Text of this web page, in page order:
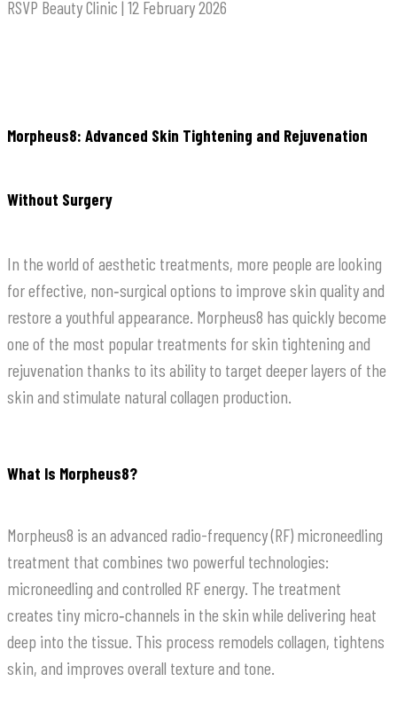
RSVP Beauty Clinic | 12 February 2026
Morpheus8: Advanced Skin Tightening and Rejuvenation
Without Surgery
In the world of aesthetic treatments, more people are looking
for effective, non‑surgical options to improve skin quality and
restore a youthful appearance. Morpheus8 has quickly become
one of the most popular treatments for skin tightening and
rejuvenation thanks to its ability to target deeper layers of the
skin and stimulate natural collagen production.
What Is Morpheus8?
Morpheus8 is an advanced radio-frequency (RF) microneedling
treatment that combines two powerful technologies:
microneedling and controlled RF energy. The treatment
creates tiny micro‑channels in the skin while delivering heat
deep into the tissue. This process remodels collagen, tightens
skin, and improves overall texture and tone.